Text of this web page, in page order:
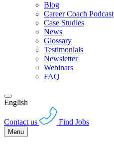
Blog
Career Coach Podcast
Case Studies
News
Glossary
Testimonials
Newsletter
Webinars
FAQ
English
Contact us Find Jobs
Menu